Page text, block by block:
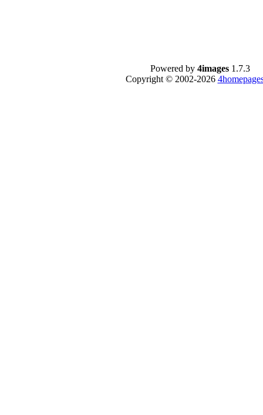
Powered by 4images 1.7.3
Copyright © 2002-2026